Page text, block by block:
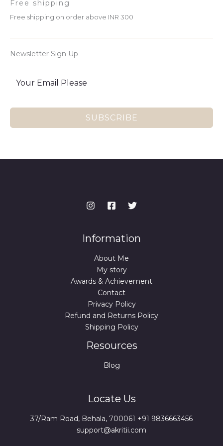
Free shipping
Free shipping on order above INR 300
Newsletter Sign Up
SUBSCRIBE
Information
About Me
My story
Awards & Achievement
Contact
Privacy Policy
Refund and Returns Policy
Shipping Policy
Resources
Blog
Locate Us
37/Ram Road, Behala, 700061 +91 9836663456
support@akritii.com